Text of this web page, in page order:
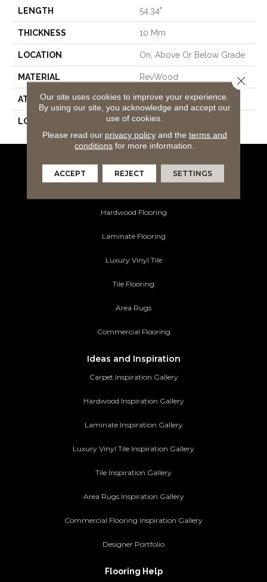
LENGTH 54.34"
THICKNESS 10 Mm
LOCATION On, Above Or Below Grade
MATERIAL RevWood
ATTACHED PAD Laminate Wood Floor
LOOK Wood
Flooring Products
Hardwood Flooring
Laminate Flooring
Luxury Vinyl Tile
Tile Flooring
Area Rugs
Commercial Flooring
Ideas and Inspiration
Carpet Inspiration Gallery
Hardwood Inspiration Gallery
Laminate Inspiration Gallery
Luxury Vinyl Tile Inspiration Gallery
Tile Inspiration Gallery
Area Rugs Inspiration Gallery
Commercial Flooring Inspiration Gallery
Designer Portfolio
Flooring Help
Our site uses cookies to improve your experience.
By using our site, you acknowledge and accept our
use of cookies.
Please read our privacy policyand the terms and
conditions for more information.
ACCEPT REJECT SETTINGS
Close